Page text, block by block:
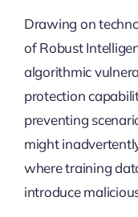
Drawing on
of Robust
algorithmic
protection
preventing
might
where training
introduce